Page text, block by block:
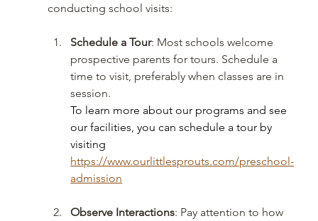
conducting school visits:
Schedule a Tour: Most schools welcome
prospective parents for tours. Schedule a
time to visit, preferably when classes are in
session.
To learn more about our programs and see
our facilities, you can schedule a tour by
visiting
https://www.ourlittlesprouts.com/preschool-
admission
Observe Interactions: Pay attention to how